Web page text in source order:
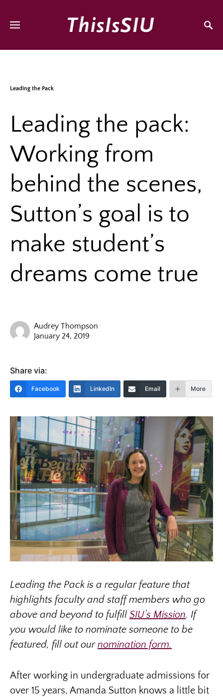
Leading the Pack
Leading the pack:
Working from
behind the scenes,
Sutton’s goal is to
make student’s
dreams come true
Audrey Thompson
January 24, 2019
Share via:
Facebook LinkedIn Email More
Leading the Pack is a regular feature that
highlights faculty and staff members who go
above and beyond to fulfill SIU’s Mission. If
you would like to nominate someone to be
featured, fill out ournomination form.
After working in undergraduate admissions for
over 15 years, Amanda Sutton knows a little bit